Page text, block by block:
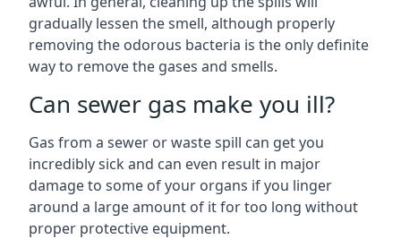
gradually lessen the smell, although properly
removing the odorous bacteria is the only definite
way to remove the gases and smells.
Can sewer gas make you ill?
Gas from a sewer or waste spill can get you
incredibly sick and can even result in major
damage to some of your organs if you linger
around a large amount of it for too long without
proper protective equipment.